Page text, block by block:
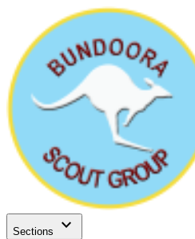
Sections expand_more